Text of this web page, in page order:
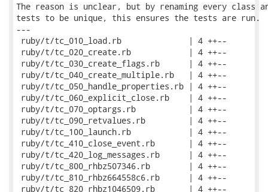
The reason is unclear, but by renaming every class
tests to be unique, this ensures the tests are run.
---
ruby/t/tc_010_load.rb              | 4 ++--
ruby/t/tc_020_create.rb            | 4 ++--
ruby/t/tc_030_create_flags.rb      | 4 ++--
ruby/t/tc_040_create_multiple.rb   | 4 ++--
ruby/t/tc_050_handle_properties.rb | 4 ++--
ruby/t/tc_060_explicit_close.rb    | 4 ++--
ruby/t/tc_070_optargs.rb           | 4 ++--
ruby/t/tc_090_retvalues.rb         | 4 ++--
ruby/t/tc_100_launch.rb            | 4 ++--
ruby/t/tc_410_close_event.rb       | 4 ++--
ruby/t/tc_420_log_messages.rb      | 4 ++--
ruby/t/tc_800_rhbz507346.rb        | 4 ++--
ruby/t/tc_810_rhbz664558c6.rb      | 4 ++--
ruby/t/tc_820_rhbz1046509.rb       | 4 ++--